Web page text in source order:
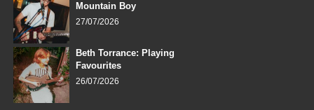
Mountain Boy
27/07/2026
Beth Torrance: Playing
Favourites
26/07/2026